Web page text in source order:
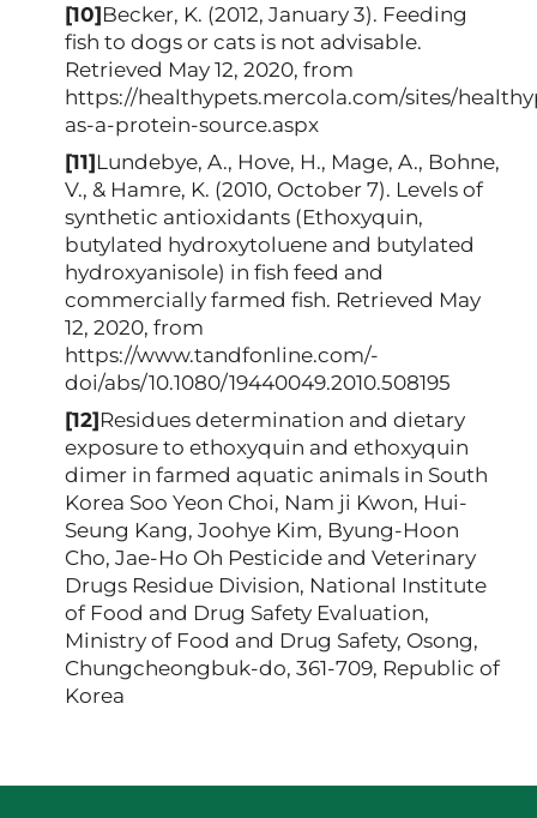
[10]Becker, K. (2012, January 3). Feeding
fish to dogs or cats is not advisable.
Retrieved May 12, 2020, from
https://healthypets.mercola.com/sites/
as-a-protein-source.aspx
[11]Lundebye, A., Hove, H., Mage, A., Bohne,
V., & Hamre, K. (2010, October 7). Levels of
synthetic antioxidants (Ethoxyquin,
butylated hydroxytoluene and butylated
hydroxyanisole) in fish feed and
commercially farmed fish. Retrieved May
12, 2020, from
https://www.tandfonline.com/-
doi/abs/10.1080/19440049.2010.508195
[12]Residues determination and dietary
exposure to ethoxyquin and ethoxyquin
dimer in farmed aquatic animals in South
Korea Soo Yeon Choi, Nam ji Kwon, Hui-
Seung Kang, Joohye Kim, Byung-Hoon
Cho, Jae-Ho Oh Pesticide and Veterinary
Drugs Residue Division, National Institute
of Food and Drug Safety Evaluation,
Ministry of Food and Drug Safety, Osong,
Chungcheongbuk-do, 361-709, Republic of
Korea